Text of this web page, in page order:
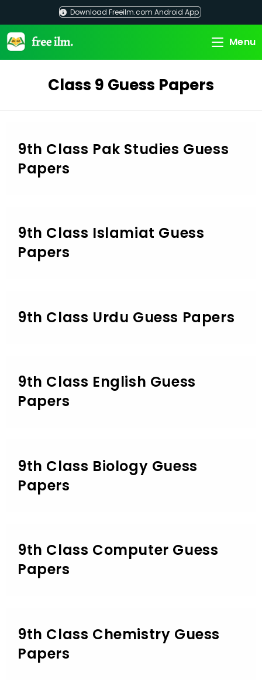
content
Download Freeilm.com Android App
Menu
Class 9 Guess Papers
9th Class Pak Studies Guess
Papers
9th Class Islamiat Guess
Papers
9th Class Urdu Guess Papers
9th Class English Guess
Papers
9th Class Biology Guess
Papers
9th Class Computer Guess
Papers
9th Class Chemistry Guess
Papers